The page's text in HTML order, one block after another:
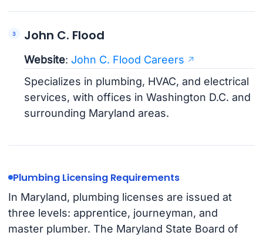
John C. Flood
Website:John C. Flood Careers
Specializes in plumbing, HVAC, and electrical
services, with offices in Washington D.C. and
surrounding Maryland areas.
Plumbing Licensing Requirements
In Maryland, plumbing licenses are issued at
three levels: apprentice, journeyman, and
master plumber. The Maryland State Board of